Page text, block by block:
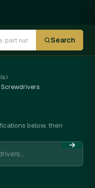
Search
below, then